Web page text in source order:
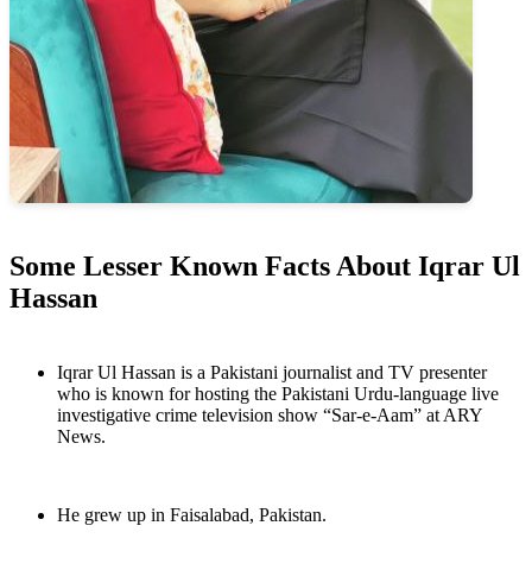
Some Lesser Known Facts About Iqrar Ul
Hassan
Iqrar Ul Hassan is a Pakistani journalist and TV presenter
who is known for hosting the Pakistani Urdu-language live
investigative crime television show “Sar-e-Aam” at ARY
News.
He grew up in Faisalabad, Pakistan.